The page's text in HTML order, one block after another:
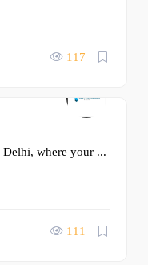
117
Delhi, where your ...
111